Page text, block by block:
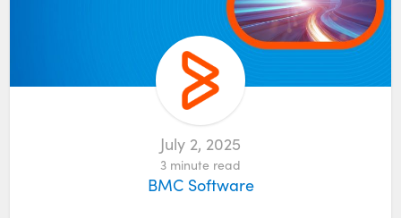
July 2, 2025
3 minute read
BMC Software